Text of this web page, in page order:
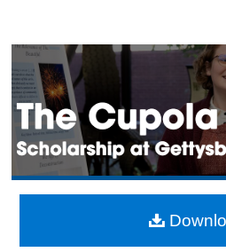
Browse
My
About
Digital